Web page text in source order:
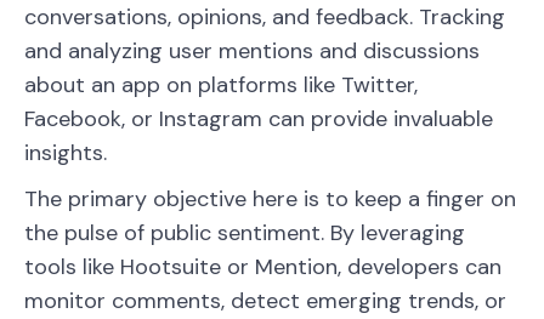
conversations, opinions, and feedback. Tracking
and analyzing user mentions and discussions
about an app on platforms like Twitter,
Facebook, or Instagram can provide invaluable
insights.
The primary objective here is to keep a finger on
the pulse of public sentiment. By leveraging
tools like Hootsuite or Mention, developers can
monitor comments, detect emerging trends, or